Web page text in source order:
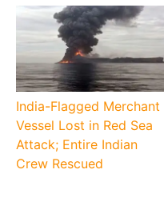
India-Flagged Merchant
Vessel Lost in Red Sea
Attack; Entire Indian
Crew Rescued